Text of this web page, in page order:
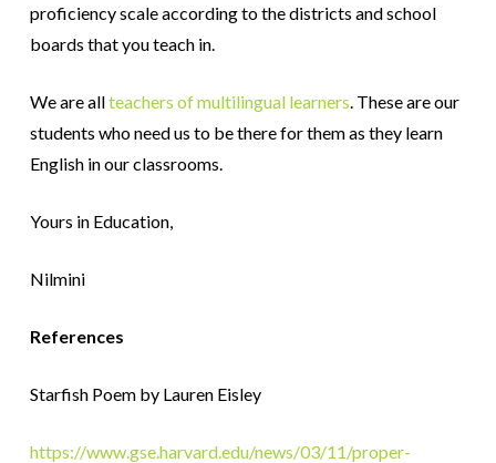
proficiency scale according to the districts and school
boards that you teach in.
We are allteachers of multilingual learners. These are our
students who need us to be there for them as they learn
English in our classrooms.
Yours in Education,
Nilmini
References
Starfish Poem by Lauren Eisley
https://www.gse.harvard.edu/news/03/11/proper-